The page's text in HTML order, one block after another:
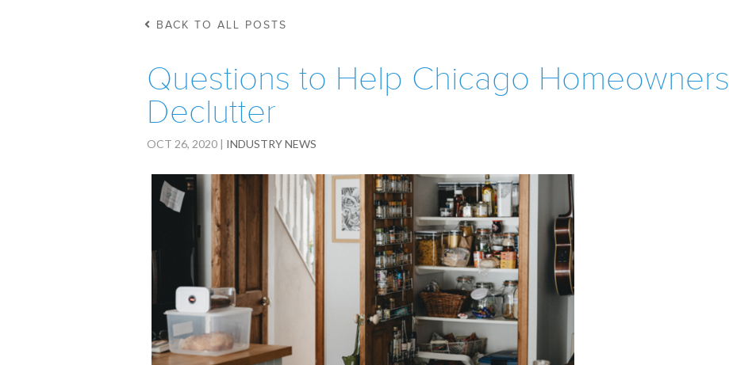
BACK TO ALL POSTS
Questions to Help Chicago Homeowners
Declutter
OCT 26, 2020 | INDUSTRY NEWS